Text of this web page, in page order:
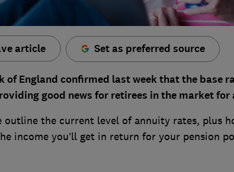
article Set as preferred source
of England confirmed last week that the base
good news for retirees in the market for
outline the current level of annuity rates, plus
income you’ll get in return for your pension